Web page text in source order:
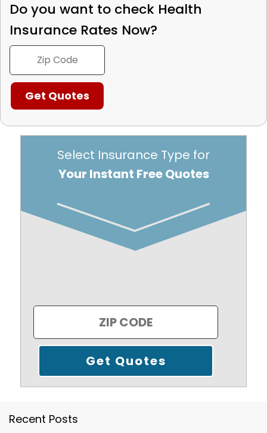
Do you want to check Health
Insurance Rates Now?
Select Insurance Type for
Your Instant Free Quotes
Recent Posts